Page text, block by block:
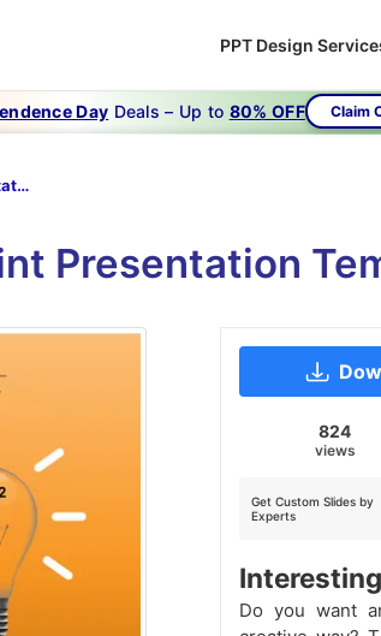
PPT Design
Day Deals – Up to 80% OFF Claim
Powerpoint Presentation Template Ideas-choose -best Ideas-2-orange
Presentation
824
views
Get Custom Slides by
Experts
Do you want